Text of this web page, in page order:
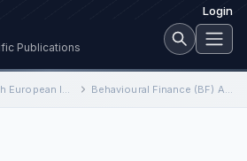
Login
Publications
5th European International Conference on Industrial Engineering and Operations Management Behavioural Finance (BF) And Portfolio Optimization Problem (POP)